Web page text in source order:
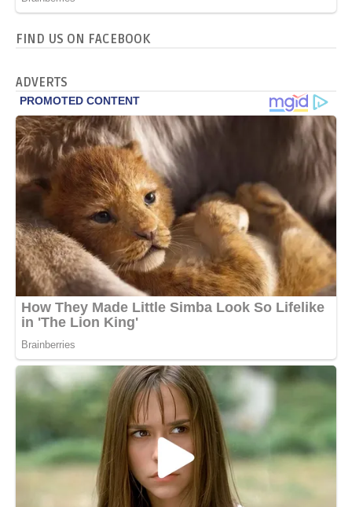
FIND US ON FACEBOOK
ADVERTS